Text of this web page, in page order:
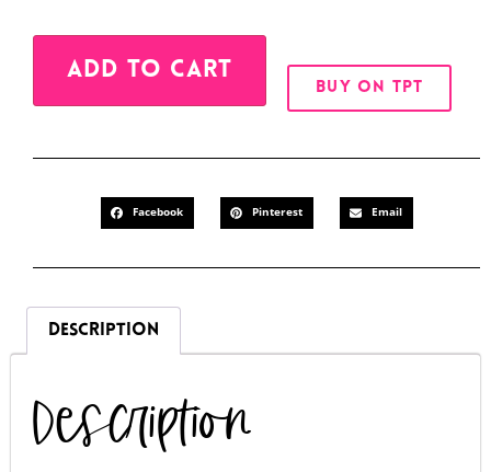
ADD TO CART
BUY ON TPT
Facebook Pinterest Email
DESCRIPTION
Description